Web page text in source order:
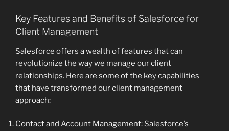
Key Features and Benefits of Salesforce for
Client Management
Salesforce offers a wealth of features that can
revolutionize the way we manage our client
relationships. Here are some of the key capabilities
that have transformed our client management
approach:
Contact and Account Management: Salesforce’s